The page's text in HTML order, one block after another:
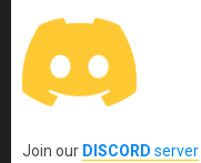
Join our DISCORD server